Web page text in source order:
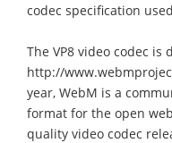
codec specification
The VP8 video codec
http://
year, WebM is a
format for the open
quality video codec